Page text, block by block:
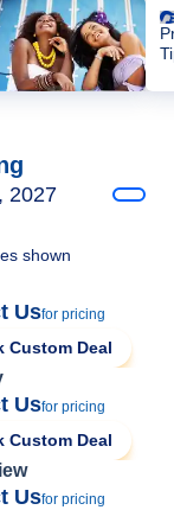
2027
shown
Usfor pricing
Custom Deal
Usfor pricing
Custom Deal
Usfor pricing